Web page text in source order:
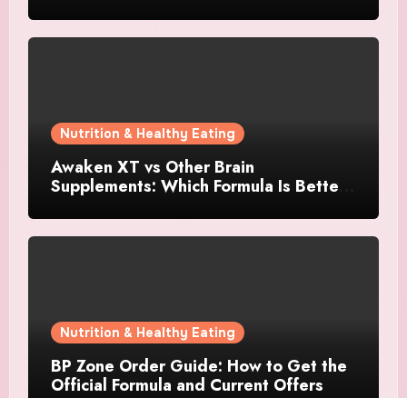
Nutrition & Healthy Eating
Awaken XT vs Other Brain
Supplements: Which Formula Is Better
Nutrition & Healthy Eating
BP Zone Order Guide: How to Get the
Official Formula and Current Offers